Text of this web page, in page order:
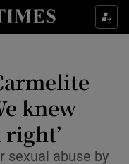
sub sections
sub sections
sub sections
sub sections
knew
right’
sexual abuse by